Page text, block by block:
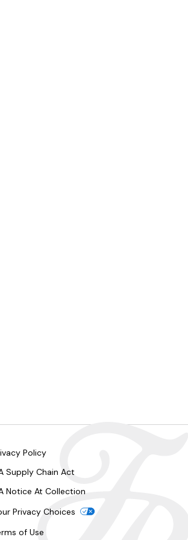
Policy
Supply Chain Act
Notice At Collection
Privacy Choices
of Use